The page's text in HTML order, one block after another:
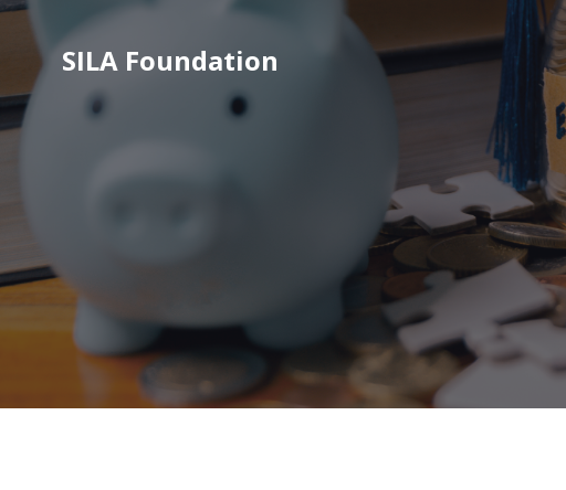
SILA Foundation